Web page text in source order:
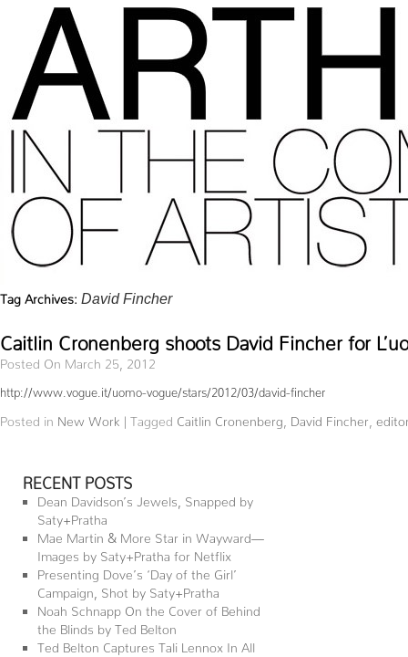
Tag Archives: David Fincher
Caitlin Cronenberg shoots David Fincher for
Posted On March 25, 2012
http://www.vogue.it/uomo-vogue/stars/2012/03/david-fincher
Posted in New Work | Tagged Caitlin Cronenberg David Fincher
RECENT POSTS
Dean Davidson’s Jewels, Snapped by
Saty+Pratha
Mae Martin & More Star in Wayward—
Images by Saty+Pratha for Netflix
Presenting Dove’s ‘Day of the Girl’
Campaign, Shot by Saty+Pratha
Noah Schnapp On the Cover of Behind
the Blinds by Ted Belton
Ted Belton Captures Tali Lennox In All